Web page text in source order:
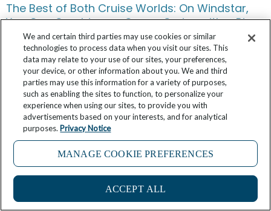
The Best of Both Cruise Worlds: On Windstar,
You Can Combine an Ocean Cruise with a River
Voyage
June 12, 2026 No Comments
We and certain third parties may use cookies or similar
technologies to process data when you visit our sites. This
data may relate to your use of our sites, your preferences,
your device, or other information about you. We and third
parties may use this information for a variety of purposes,
such as enabling the sites to function, to personalize your
experience when using our sites, to provide you with
advertisements based on your interests, and for analytical
purposes. Privacy Notice
MANAGE COOKIE PREFERENCES
ACCEPT ALL